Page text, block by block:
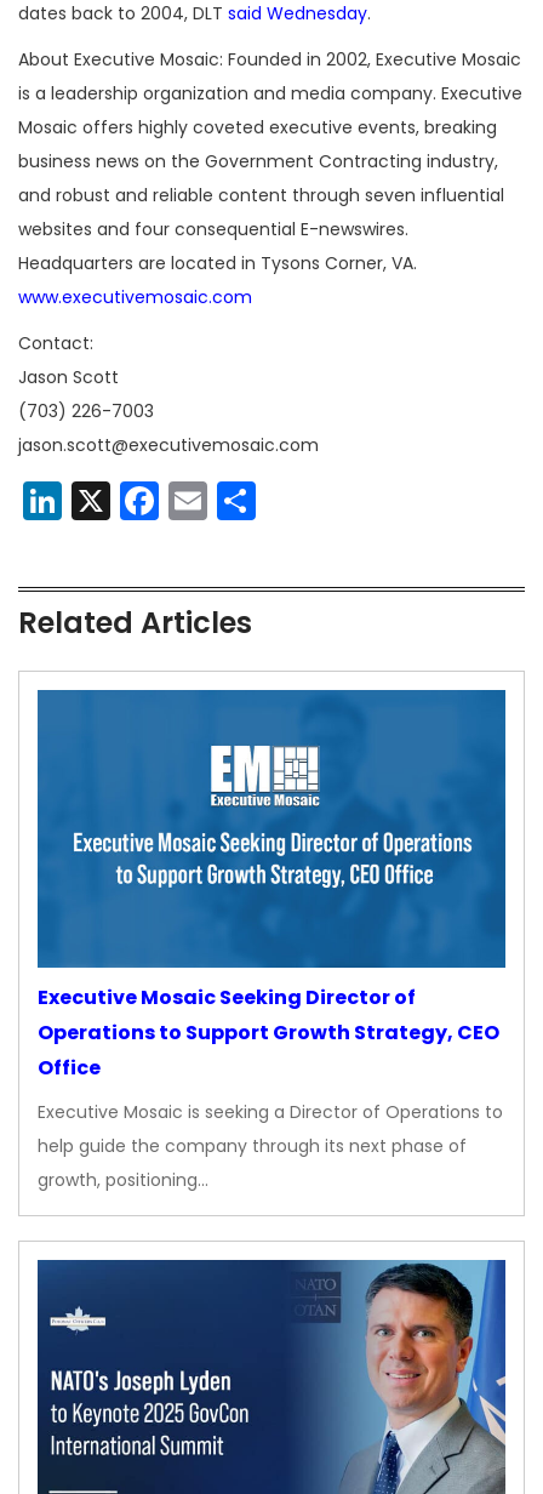
dates back to 2004, DLT said Wednesday.
About Executive Mosaic: Founded in 2002, Executive Mosaic
is a leadership organization and media company. Executive
Mosaic offers highly coveted executive events, breaking
business news on the Government Contracting industry,
and robust and reliable content through seven influential
websites and four consequential E-newswires.
Headquarters are located in Tysons Corner, VA.
www.executivemosaic.com
Contact:
Jason Scott
(703) 226-7003
jason.scott@executivemosaic.com
LinkedIn
X Facebook
Email
Related Articles
Executive Mosaic Seeking Director of
Operations to Support Growth Strategy, CEO
Office
Executive Mosaic is seeking a Director of Operations to
help guide the company through its next phase of
growth, positioning…